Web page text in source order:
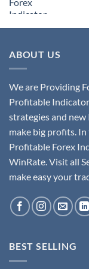
ABOUT US
We are Providing
Profitable
strategies and
make big profits.
Profitable Forex
WinRate. Visit all
make easy your
BEST SELLING